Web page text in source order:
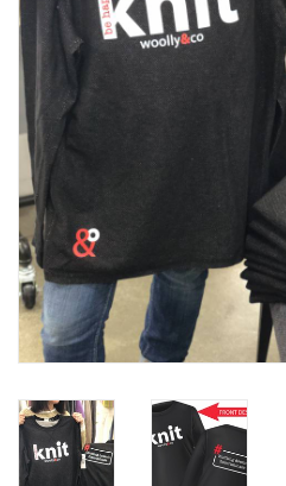
Needle Cases
Pom Poms
Project Bags
Felted Notions Bags
Knitting